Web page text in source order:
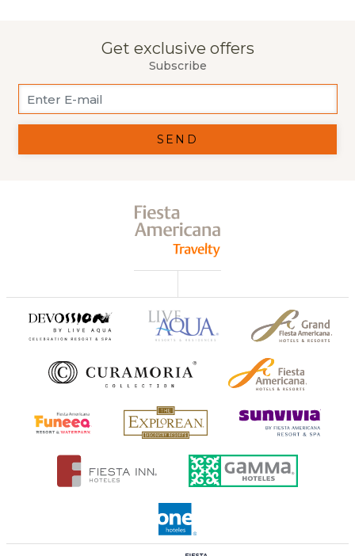
Get exclusive offers
Subscribe
SEND